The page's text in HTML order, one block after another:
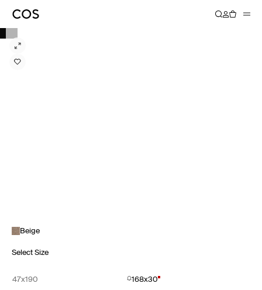
Beige
Select Size
47x190 168x30